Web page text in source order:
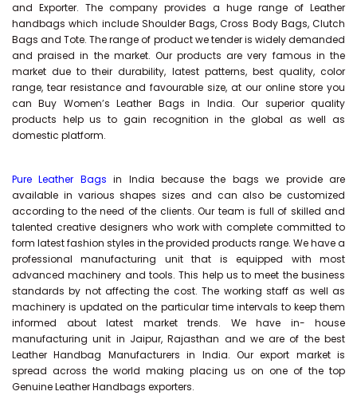
and Exporter. The company provides a huge range of Leather
handbags which include Shoulder Bags, Cross Body Bags, Clutch
Bags and Tote. The range of product we tender is widely demanded
and praised in the market. Our products are very famous in the
market due to their durability, latest patterns, best quality, color
range, tear resistance and favourable size, at our online store you
can Buy Women’s Leather Bags in India. Our superior quality
products help us to gain recognition in the global as well as
domestic platform.
Pure Leather Bags in India because the bags we provide are
available in various shapes sizes and can also be customized
according to the need of the clients. Our team is full of skilled and
talented creative designers who work with complete committed to
form latest fashion styles in the provided products range. We have a
professional manufacturing unit that is equipped with most
advanced machinery and tools. This help us to meet the business
standards by not affecting the cost. The working staff as well as
machinery is updated on the particular time intervals to keep them
informed about latest market trends. We have in- house
manufacturing unit in Jaipur, Rajasthan and we are of the best
Leather Handbag Manufacturers in India. Our export market is
spread across the world making placing us on one of the top
Genuine Leather Handbags exporters.